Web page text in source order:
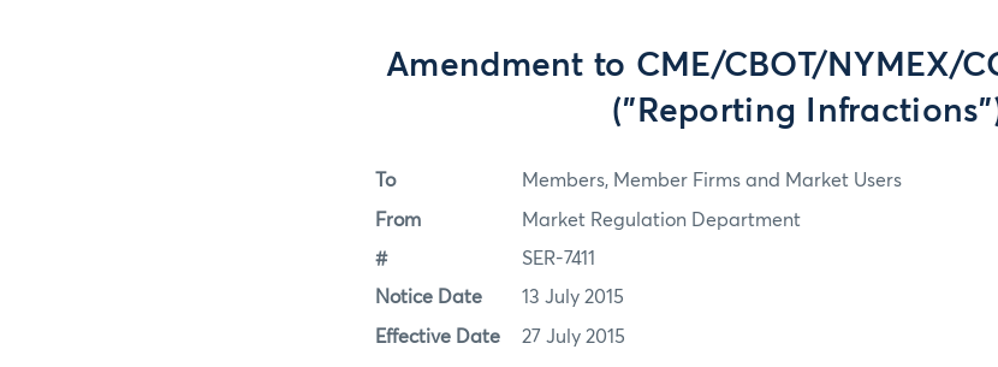
Amendment to CME/CBOT/NYMEX/
("Reporting
To Members, Member Firms and Market Users
From Market Regulation Department
# SER-7411
Notice Date 13 July 2015
Effective Date 27 July 2015